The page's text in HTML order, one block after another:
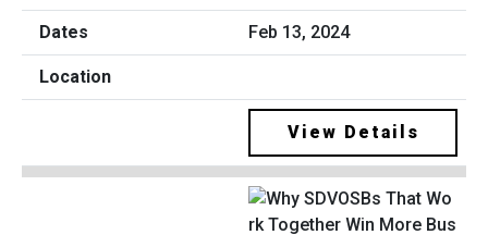
Feb 13, 2024
View Details